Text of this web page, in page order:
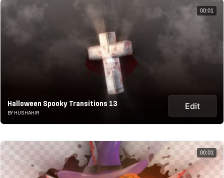
Halloween Spooky Transitions 13
BY HUSHAHIR
Edit
00:01
00:01